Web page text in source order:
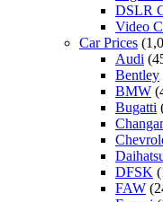
DSLR
Video
Car Prices
Audi
Bentley
BMW
Bugatti
DFSK
FAW